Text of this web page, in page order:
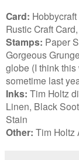
Card:
Rustic Craft
Stamps: Paper
Gorgeous
globe (I think
sometime last
Inks: Tim Holtz
Linen, Black
Stain
Other: Tim Holtz